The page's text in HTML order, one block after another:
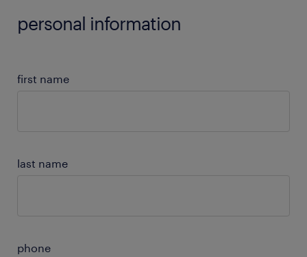
personal information
first name
last name
phone